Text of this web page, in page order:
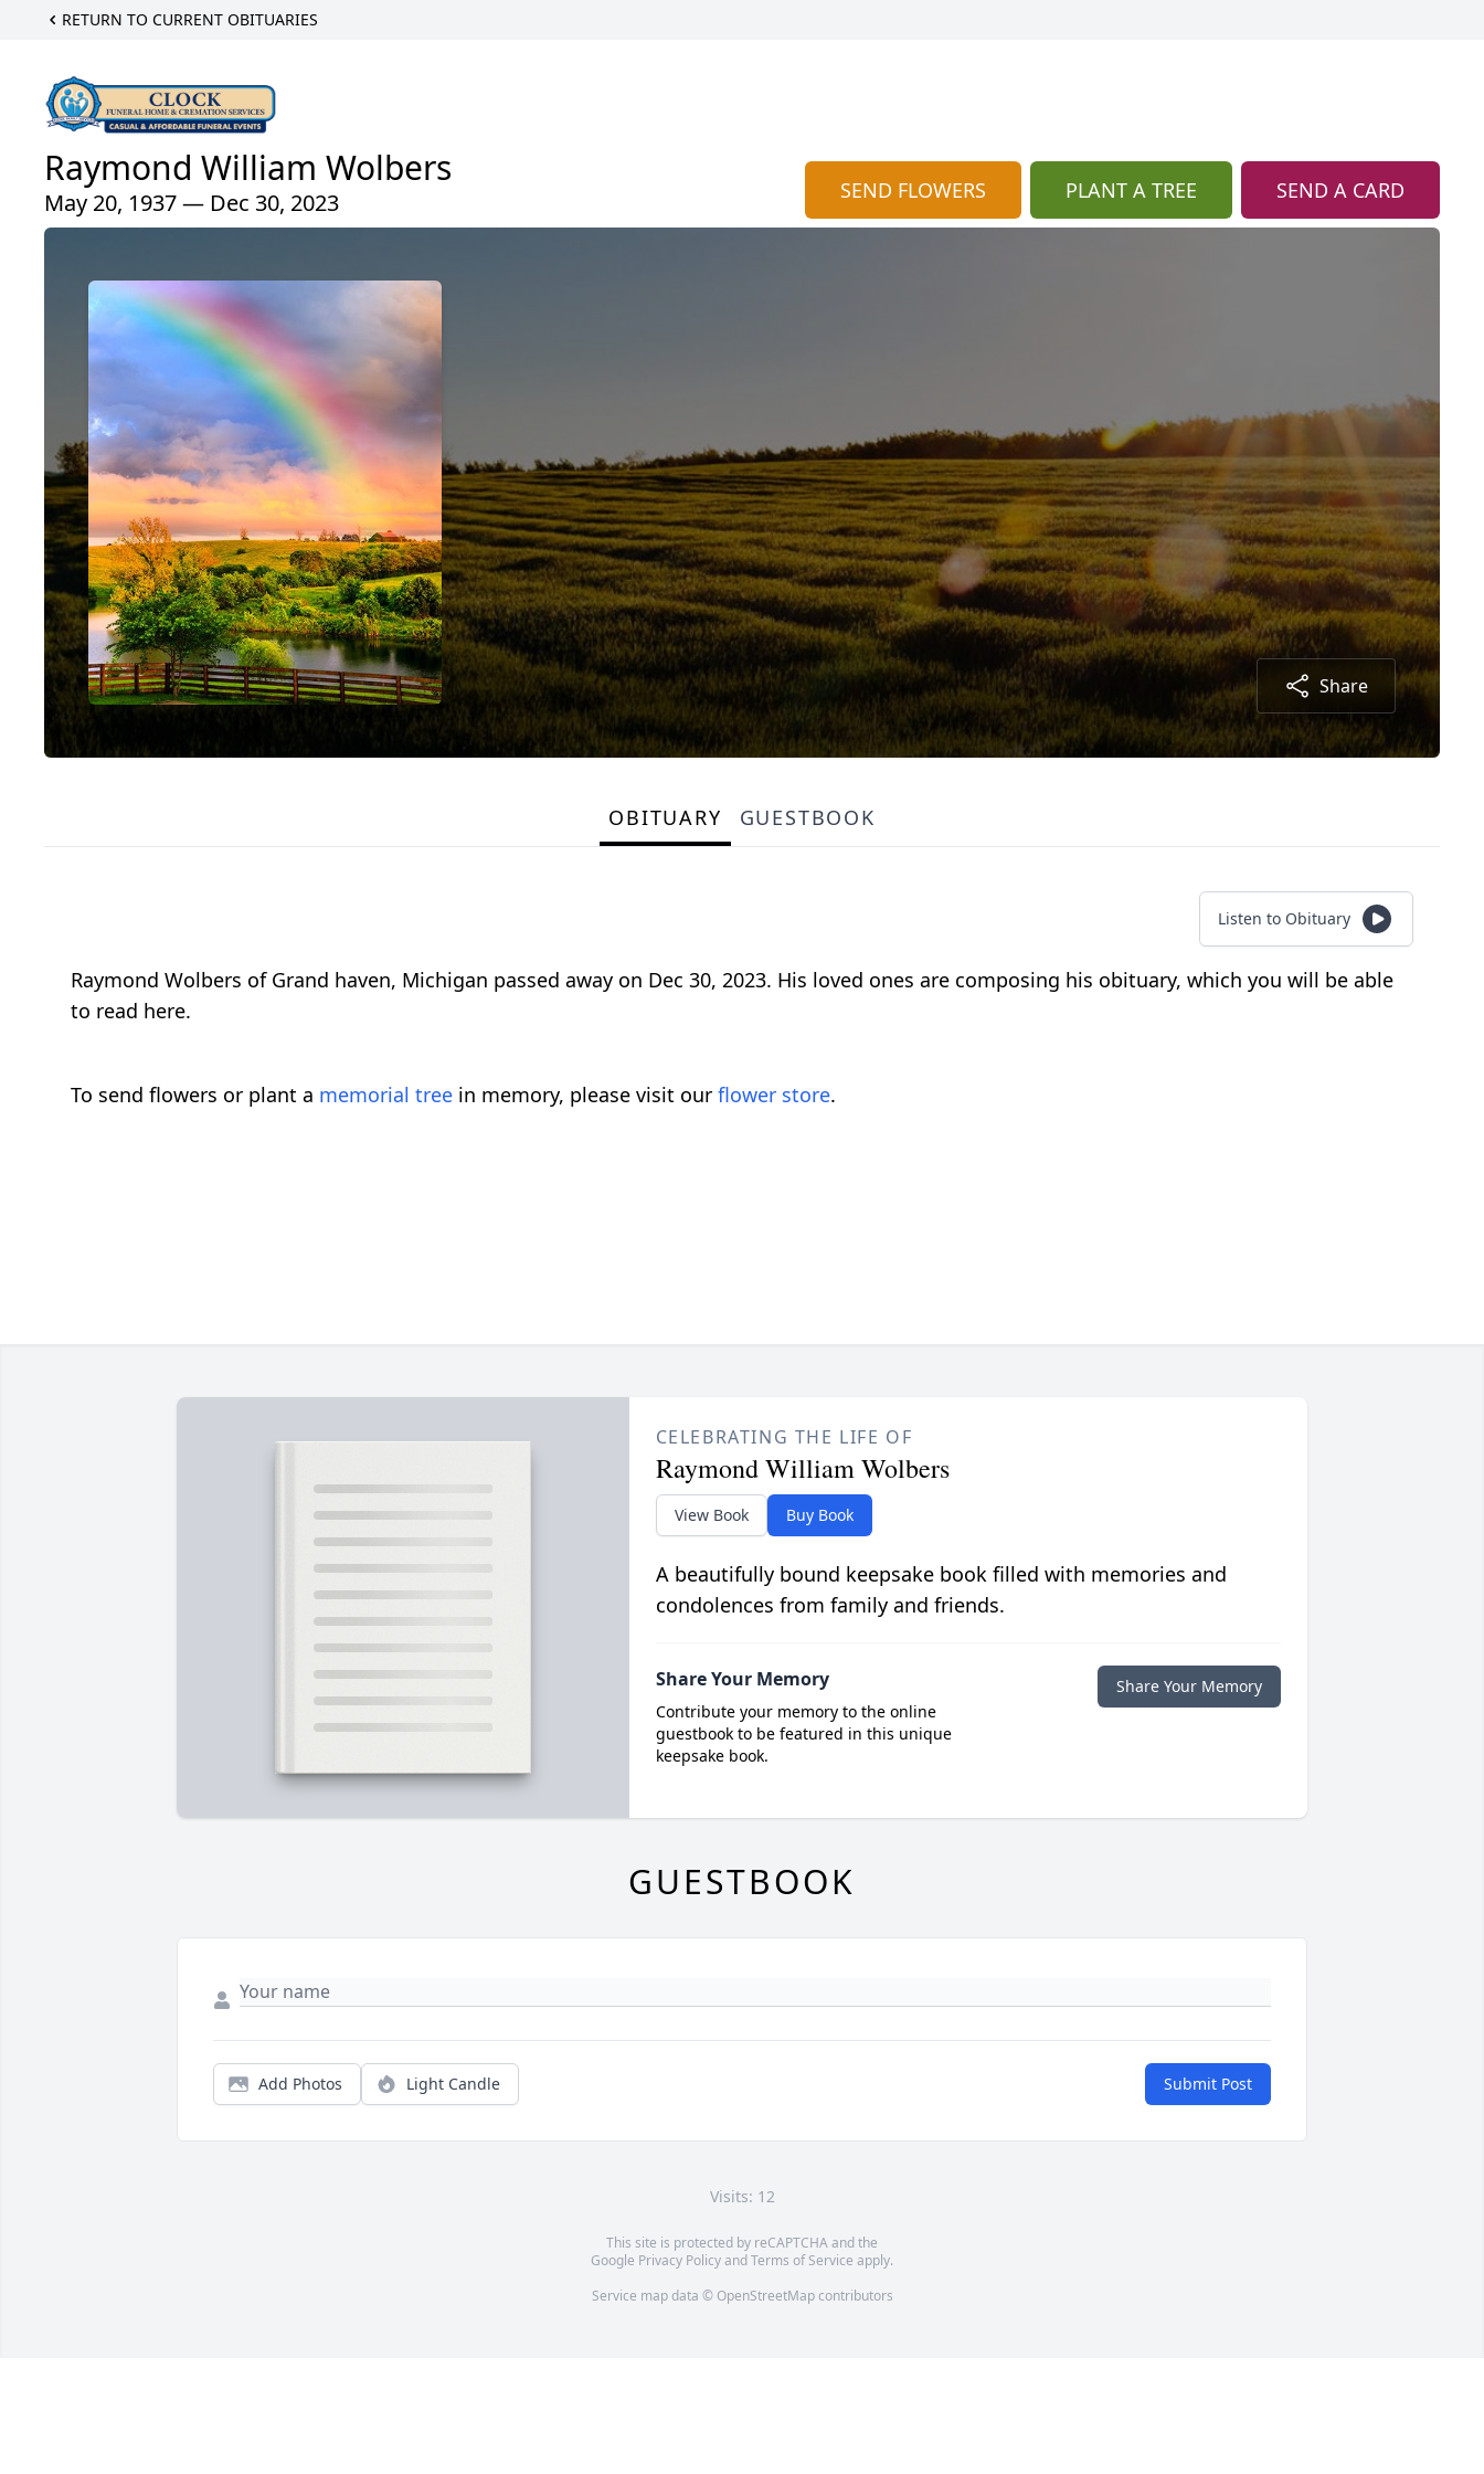
RETURN TO CURRENT OBITUARIES
Raymond William Wolbers
May 20, 1937 — Dec 30, 2023 SEND FLOWERS PLANT A TREE SEND A CARD
Share
OBITUARY GUESTBOOK
Listen to Obituary
Raymond Wolbers of Grand haven, Michigan passed away on Dec 30, 2023. His loved ones are composing his obituary, which you will be able
to read here.
To send flowers or plant a memorial tree in memory, please visit our flower store.
CELEBRATING THE LIFE OF
Raymond William Wolbers
View Book Buy Book
A beautifully bound keepsake book filled with memories and
condolences from family and friends.
Share Your Memory
Contribute your memory to the online
guestbook to be featured in this unique
keepsake book.
Share Your Memory
GUESTBOOK
Add Photos Light Candle Submit Post
Visits: 12
This site is protected by reCAPTCHA and the
Google Privacy PolicyandTerms of Service apply.
Service map data © OpenStreetMapcontributors